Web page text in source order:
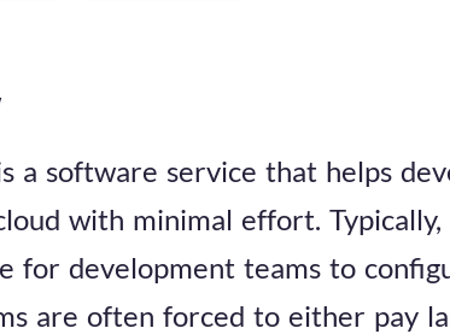
a software service that helps
with minimal effort.
for development teams to
are often forced to either pay